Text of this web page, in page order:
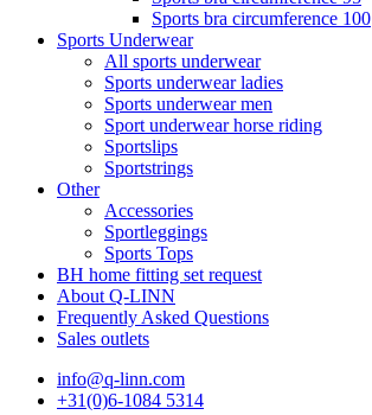
Sports bra circumference 100
Sports Underwear
All sports underwear
Sports underwear ladies
Sports underwear men
Sport underwear horse riding
Sportslips
Sportstrings
Other
Accessories
Sportleggings
Sports Tops
BH home fitting set request
About Q-LINN
Frequently Asked Questions
Sales outlets
info@q-linn.com
+31(0)6-1084 5314